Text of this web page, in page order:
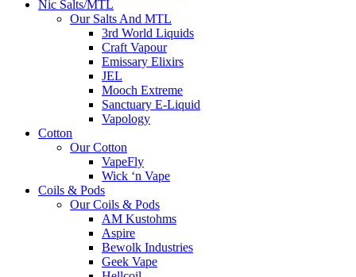
Nic Salts/MTL
Our Salts And MTL
3rd World Liquids
Craft Vapour
Emissary Elixirs
JEL
Mooch Extreme
Sanctuary E-Liquid
Vapology
Cotton
Our Cotton
VapeFly
Wick ‘n Vape
Coils & Pods
Our Coils & Pods
AM Kustohms
Aspire
Bewolk Industries
Geek Vape